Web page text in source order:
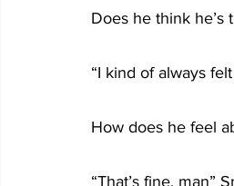
Does he think he’s
“I kind of always
How does he feel
“That’s fine, man”